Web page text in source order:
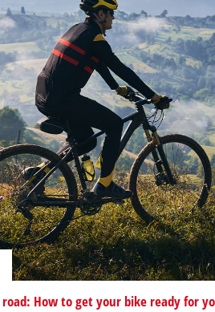
road: How to get your bike ready for